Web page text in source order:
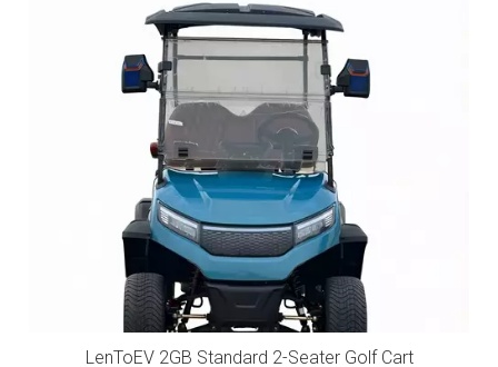
LenToEV 2GB Standard 2-Seater Golf Cart